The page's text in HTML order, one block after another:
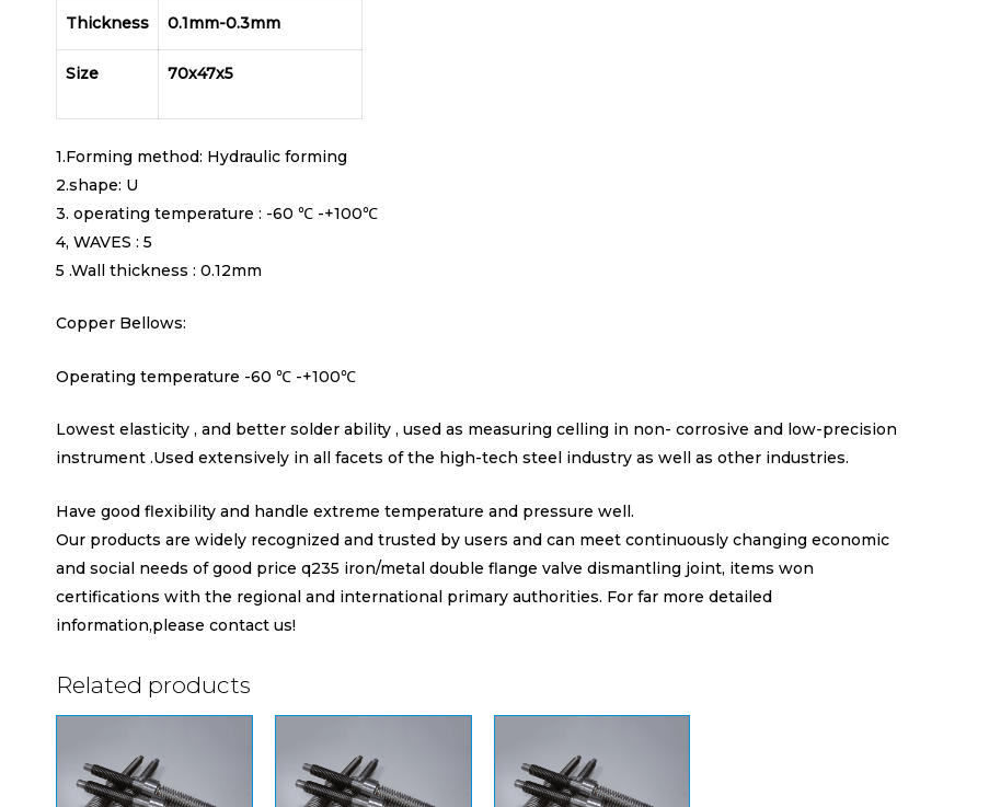
Thickness 0.1mm-0.3mm
Size 70x47x5
1.Forming method: Hydraulic forming
2.shape: U
3. operating temperature : -60 ℃ -+100℃
4, WAVES : 5
5 .Wall thickness : 0.12mm
Copper Bellows:
Operating temperature -60 ℃ -+100℃
Lowest elasticity , and better solder ability , used as measuring celling in non- corrosive and low-precision
instrument .Used extensively in all facets of the high-tech steel industry as well as other industries.
Have good flexibility and handle extreme temperature and pressure well.
Our products are widely recognized and trusted by users and can meet continuously changing economic
and social needs of good price q235 iron/metal double flange valve dismantling joint, items won
certifications with the regional and international primary authorities. For far more detailed
information,please contact us!
Related products